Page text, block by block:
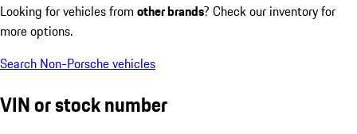
Looking for vehicles from other brands? Check our inventory for
more options.
Search Non-Porsche vehicles
VIN or stock number